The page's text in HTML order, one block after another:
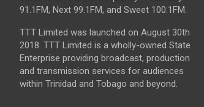
91.1FM, Next 99.1FM, and Sweet 100.1FM.
TTT Limited was launched on August 30th
2018. TTT Limited is a wholly-owned State
Enterprise providing broadcast, production
and transmission services for audiences
within Trinidad and Tobago and beyond.